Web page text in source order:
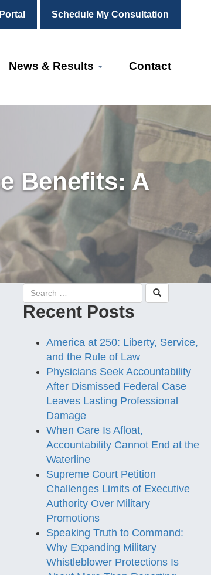
Schedule My Consultation
News & Results Contact
Benefits: A
Recent Posts
America at 250: Liberty, Service,
and the Rule of Law
Physicians Seek Accountability
After Dismissed Federal Case
Leaves Lasting Professional
Damage
When Care Is Afloat,
Accountability Cannot End at the
Waterline
Supreme Court Petition
Challenges Limits of Executive
Authority Over Military
Promotions
Speaking Truth to Command:
Why Expanding Military
Whistleblower Protections Is